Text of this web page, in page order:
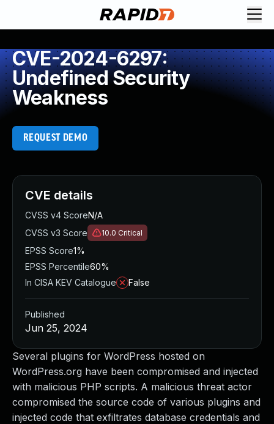
CVE-2024-6297:
Undefined Security
Weakness
REQUEST DEMO
Several plugins for WordPress hosted on
WordPress.org have been compromised and injected
with malicious PHP scripts. A malicious threat actor
compromised the source code of various plugins and
injected code that exfiltrates database credentials and
CVE details
CVSS v4 ScoreN/A
CVSS v3 Score
10.0 Critical
EPSS Score1%
EPSS Percentile60%
In CISA KEV Catalogue
False
Published
Jun 25, 2024